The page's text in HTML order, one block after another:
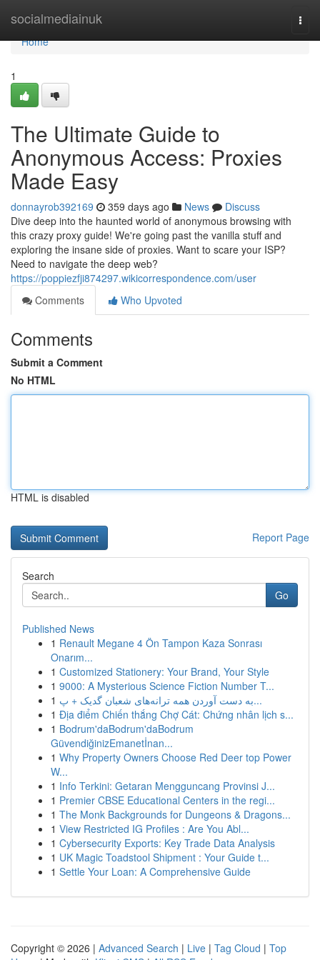
socialmediainuk
Home
Home
1
The Ultimate Guide to
Anonymous Access: Proxies
Made Easy
donnayrob392169 359 days ago News
Discuss
Dive deep into the haunted world of anonymous browsing with
this crazy proxy guide! We're going past the vanilla stuff and
exploring the insane side of proxies. Want to scare your ISP?
Need to navigate the deep web?
https://poppiezfji874297.wikicorrespondence.com/user
Comments
Who Upvoted
Comments
Submit a Comment
No HTML
HTML is disabled
Report Page
Search
Go
Published News
1 Renault Megane 4 Ön Tampon Kaza Sonrası
Onarım...
1 Customized Stationery: Your Brand, Your Style
1 9000: A Mysterious Science Fiction Number T...
1
به‌ دست آوردن همه ترانه‌های شعبان گدیک + پ...
1 Địa điểm Chiến thắng Chợ Cát: Chứng nhân lịch s...
1 Bodrum'daBodrum'daBodrum
GüvendiğinizEmanetİnan...
1 Why Property Owners Choose Red Deer top Power
W...
1 Info Terkini: Getaran Mengguncang Provinsi J...
1 Premier CBSE Educational Centers in the regi...
1 The Monk Backgrounds for Dungeons & Dragons...
1 View Restricted IG Profiles : Are You Abl...
1 Cybersecurity Exports: Key Trade Data Analysis
1 UK Magic Toadstool Shipment : Your Guide t...
1 Settle Your Loan: A Comprehensive Guide
Copyright © 2026 | Advanced Search | Live | Tag Cloud | Top